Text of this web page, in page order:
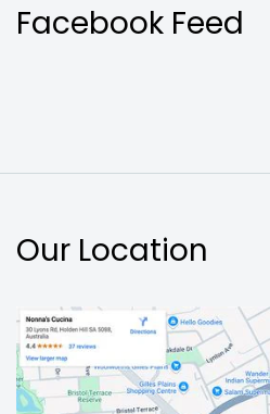
Facebook Feed
Our Location